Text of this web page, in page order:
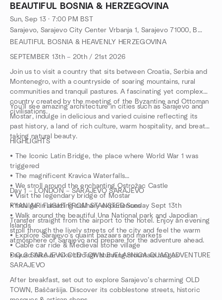
1 seat left
BEAUTIFUL BOSNIA & HERZEGOVINA
Sun, Sep 13 · 7:00 PM BST
Sarajevo, Sarajevo City Center Vrbanja 1, Sarajevo 71000, Bosnia & Herzegovina, BA
BEAUTIFUL BOSNIA & HEAVENLY HERZEGOVINA
SEPTEMBER 13th – 20th / 21st 2026
Join us to visit a country that sits between Croatia, Serbia and
Montenegro, with a countryside of soaring mountains, rural
communities and tranquil pastures. A fascinating yet complex
country created by the meeting of the Byzantine and Ottoman
civilisations.
You’ll see amazing architecture in cities such as Sarajevo and
Mostar, indulge in delicious and varied cuisine reflecting its
past history, a land of rich culture, warm hospitality, and breath
taking natural beauty.
HIGHLIGHTS
• The Iconic Latin Bridge, the place where World War 1 was
triggered
• The magnificent Kravica Waterfalls
• We stroll around the enchanting Ostrožac Castle
• Visit the legendary bridge of Mostar
• Indulge in amazing culinary experiences
• Walk around the beautiful Una National park and Japodian
Islands
• Explore Sarajevo’s quaint bazaars and markets
• Cable car ride & Medieval stone village
• Quad bike or hike through stunning mountain ranges
Day 1 – LONDON – SARAJEVO SARAJEVO
RYAN AIR FLIGHT FROM STANSTED Sunday Sept 13th
Transfer straight from the airport to the hotel. Enjoy an evening
stroll through the lively streets of the city and feel the warm
atmosphere of Sarajevo and prepare for the adventure ahead.
Day 2 SARAJEVO OLD TOWN BJELASNICA QUAD ADVENTURE
SARAJEVO
After breakfast, set out to explore Sarajevo’s charming OLD
TOWN, Baščaršija. Discover its cobblestone streets, historic